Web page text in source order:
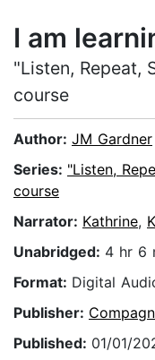
I am
"Listen, Repeat,
course
Author: JM Gardner
Series: "Listen,
course
Narrator: Kathrine,
Unabridged: 4 hr 6
Format: Digital
Publisher:
Published: 01/01/